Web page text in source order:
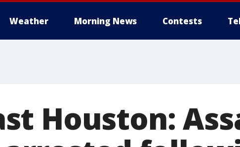
Weather Morning News Contests
Houston: